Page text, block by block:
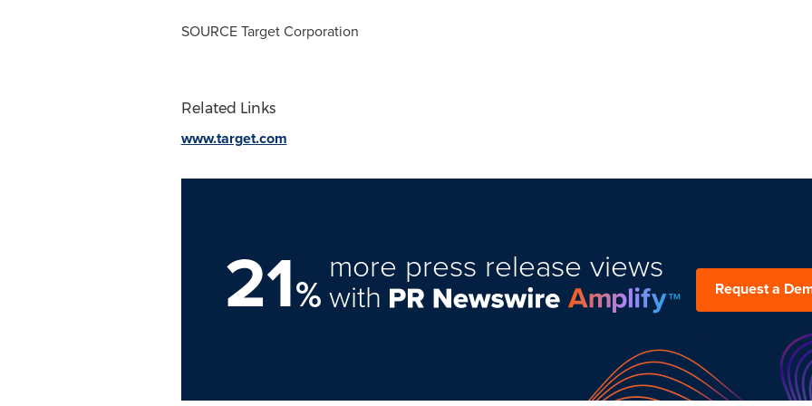
SOURCE Target Corporation
Related Links
www.target.com
21%
more press release views
with Request a